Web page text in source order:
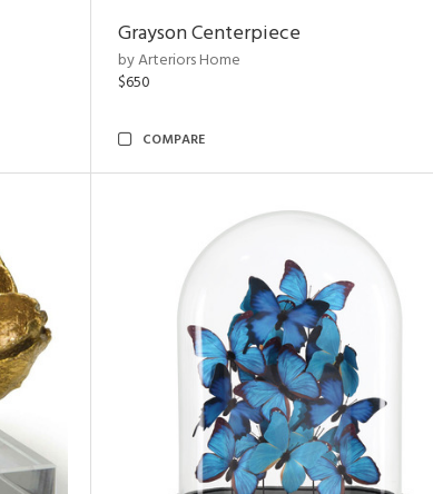
Grayson Centerpiece
by Arteriors Home
$650
COMPARE